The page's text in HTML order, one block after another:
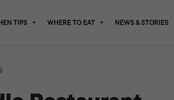
TIPS WHERE TO EAT NEWS & STORIES